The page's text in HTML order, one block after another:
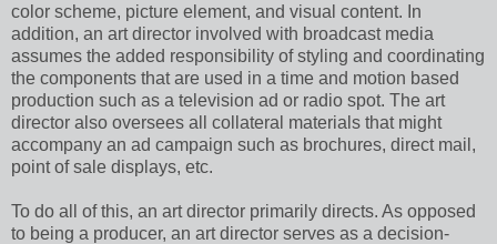
color scheme, picture element, and visual content. In
addition, an art director involved with broadcast media
assumes the added responsibility of styling and coordinating
the components that are used in a time and motion based
production such as a television ad or radio spot. The art
director also oversees all collateral materials that might
accompany an ad campaign such as brochures, direct mail,
point of sale displays, etc.
To do all of this, an art director primarily directs. As opposed
to being a producer, an art director serves as a decision-